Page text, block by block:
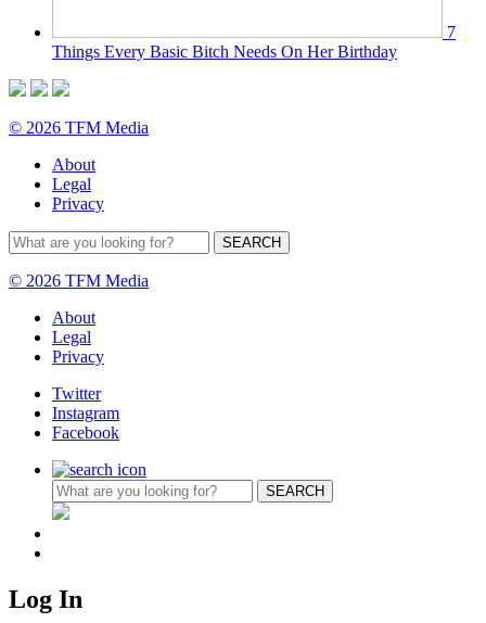
7
Things Every Basic Bitch Needs On Her Birthday
© 2026 TFM Media
About
Legal
Privacy
© 2026 TFM Media
About
Legal
Privacy
Twitter
Instagram
Facebook
Log In